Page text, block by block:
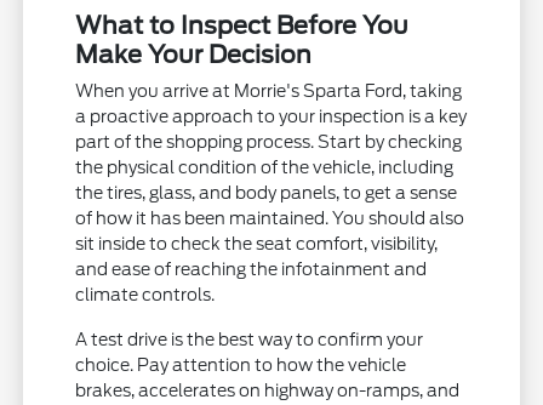
What to Inspect Before You
Make Your Decision
When you arrive at Morrie's Sparta Ford, taking
a proactive approach to your inspection is a key
part of the shopping process. Start by checking
the physical condition of the vehicle, including
the tires, glass, and body panels, to get a sense
of how it has been maintained. You should also
sit inside to check the seat comfort, visibility,
and ease of reaching the infotainment and
climate controls.
A test drive is the best way to confirm your
choice. Pay attention to how the vehicle
brakes, accelerates on highway on-ramps, and